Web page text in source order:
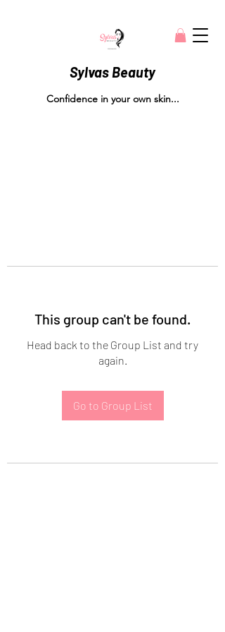
Sylvas Beauty
Confidence in your own skin...
This group can't be found.
Head back to the Group List and try
again.
Go to Group List